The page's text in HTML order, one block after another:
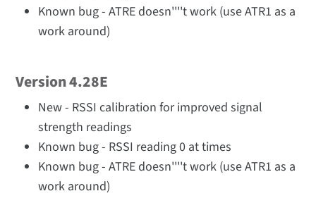
Known bug - ATRE doesn''''t work (use ATR1 as a
work around)
Version 4.28E
New - RSSI calibration for improved signal
strength readings
Known bug - RSSI reading 0 at times
Known bug - ATRE doesn''''t work (use ATR1 as a
work around)